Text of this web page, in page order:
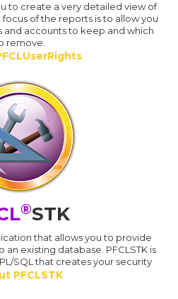
to create a very detailed view of
focus of the reports is to allow you
accounts to keep and which
remove.
®STK
that allows you to provide
existing database. PFCLSTK is
SQL that creates your security
PFCLSTK